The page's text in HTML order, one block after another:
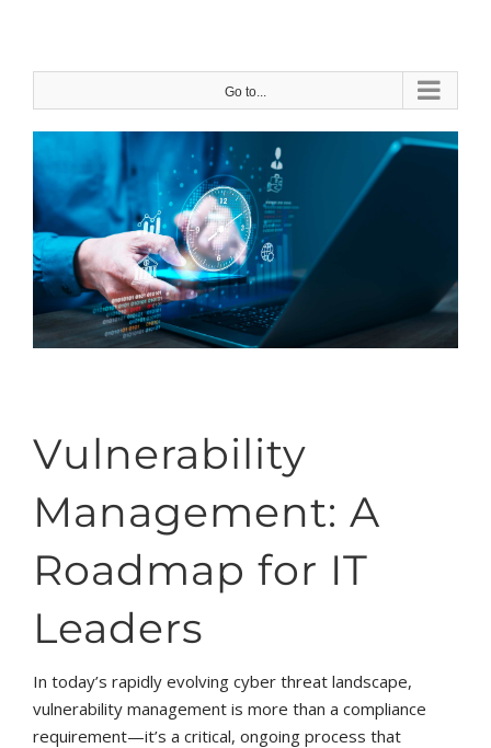
content
Go to...
Vulnerability
Management: A
Roadmap for IT
Leaders
In today’s rapidly evolving cyber threat landscape,
vulnerability management is more than a compliance
requirement—it’s a critical, ongoing process that